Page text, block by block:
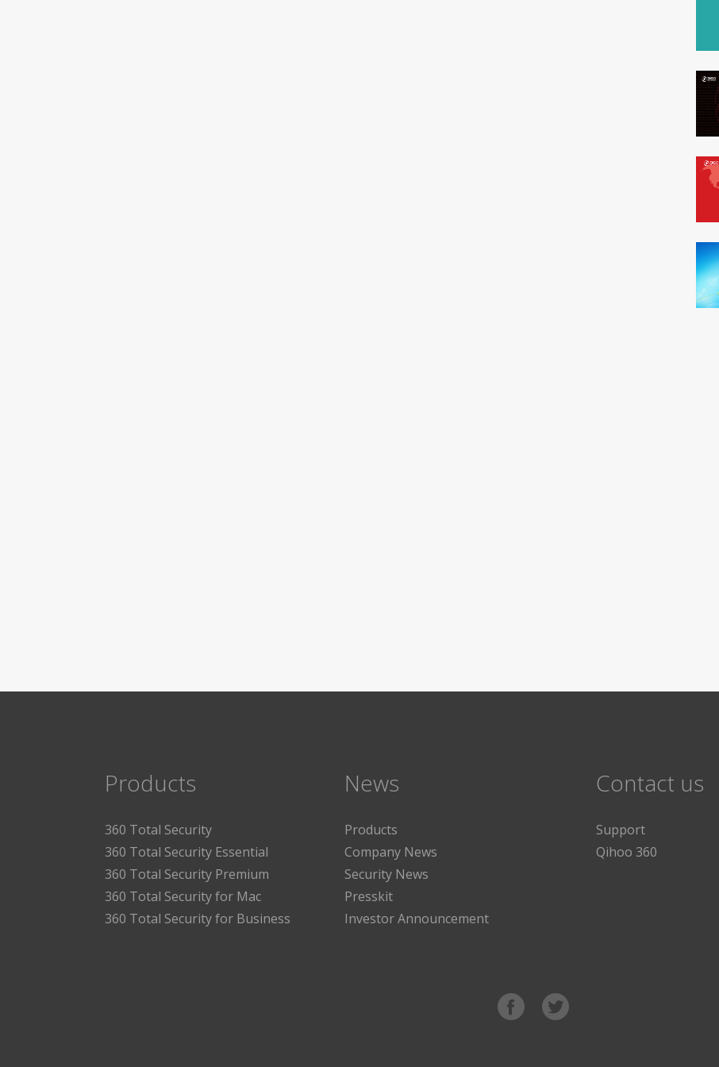
Products
360 Total Security
360 Total Security Essential
360 Total Security Premium
360 Total Security for Mac
360 Total Security for Business
News
Products
Company News
Security News
Presskit
Investor Announcement
Contact us
Support
Qihoo 360